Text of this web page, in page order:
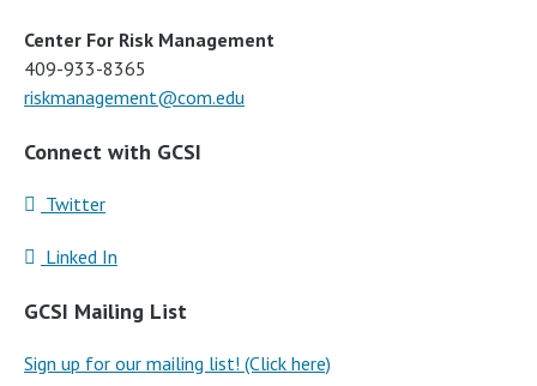
Center For Risk Management
409-933-8365
riskmanagement@com.edu
Connect with GCSI
Twitter
Linked In
GCSI Mailing List
Sign up for our mailing list! (Click here)